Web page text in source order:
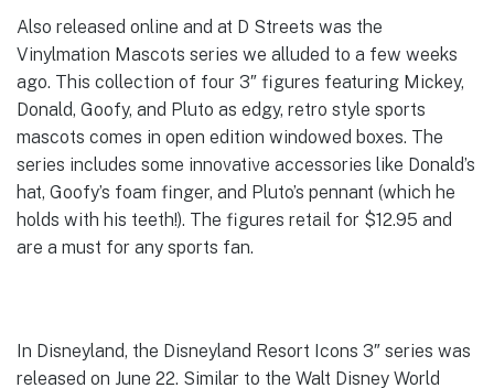
Also released online and at D Streets was the
Vinylmation Mascots series we alluded to a few weeks
ago. This collection of four 3″ figures featuring Mickey,
Donald, Goofy, and Pluto as edgy, retro style sports
mascots comes in open edition windowed boxes. The
series includes some innovative accessories like Donald’s
hat, Goofy’s foam finger, and Pluto’s pennant (which he
holds with his teeth!). The figures retail for $12.95 and
are a must for any sports fan.
In Disneyland, the Disneyland Resort Icons 3″ series was
released on June 22. Similar to the Walt Disney World